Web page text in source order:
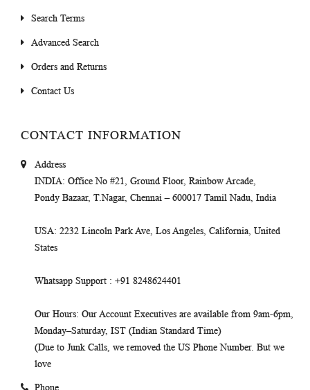
Search Terms
Advanced Search
Orders and Returns
Contact Us
CONTACT INFORMATION
Address
INDIA: Office No #21, Ground Floor, Rainbow Arcade,
Pondy Bazaar, T.Nagar, Chennai – 600017 Tamil Nadu, India
USA: 2232 Lincoln Park Ave, Los Angeles, California, United
States
Whatsapp Support : +91 8248624401
Our Hours: Our Account Executives are available from 9am-6pm,
Monday–Saturday, IST (Indian Standard Time)
(Due to Junk Calls, we removed the US Phone Number. But we
love
Phone